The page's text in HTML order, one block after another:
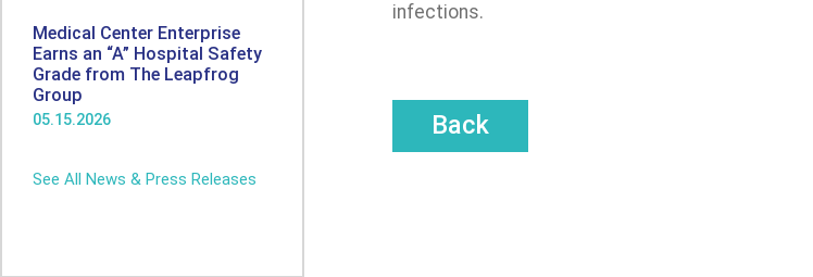
Medical Center Enterprise
Earns an “A” Hospital Safety
Grade from The Leapfrog
Group
05.15.2026
See All News & Press Releases
infections.
Back